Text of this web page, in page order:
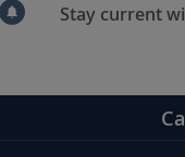
Stay current